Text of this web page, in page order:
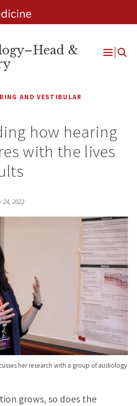
&
Open
AND VESTIBULAR
how hearing
with the lives
2022
her research with a group of audiology
grows, so does the